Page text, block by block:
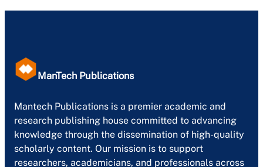
ManTech Publications
Mantech Publications is a premier academic and
research publishing house committed to advancing
knowledge through the dissemination of high-quality
scholarly content. Our mission is to support
researchers, academicians, and professionals across